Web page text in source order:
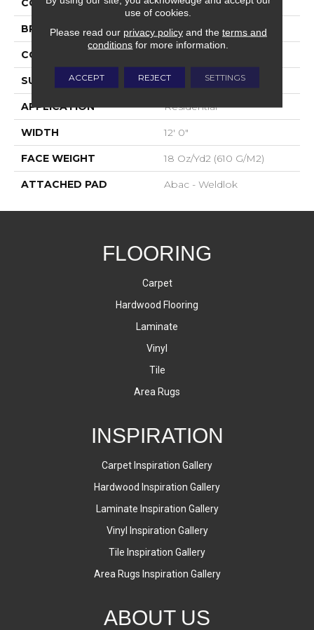
COLOR Gray
BRAND Aladdin Commercial
CONSTRUCTION
SURFACE TYPE Graphic Loop
APPLICATION Residential
WIDTH 12' 0"
FACE WEIGHT 18 Oz/yd2 (610 G/m2)
ATTACHED PAD Abac - Weldlok
FLOORING
Carpet
Hardwood Flooring
Laminate
Vinyl
Tile
Area Rugs
INSPIRATION
Carpet Inspiration Gallery
Hardwood Inspiration Gallery
Laminate Inspiration Gallery
Vinyl Inspiration Gallery
Tile Inspiration Gallery
Area Rugs Inspiration Gallery
ABOUT US
use of cookies.
Please read our privacy policyand the terms and
conditions for more information.
ACCEPT REJECT SETTINGS